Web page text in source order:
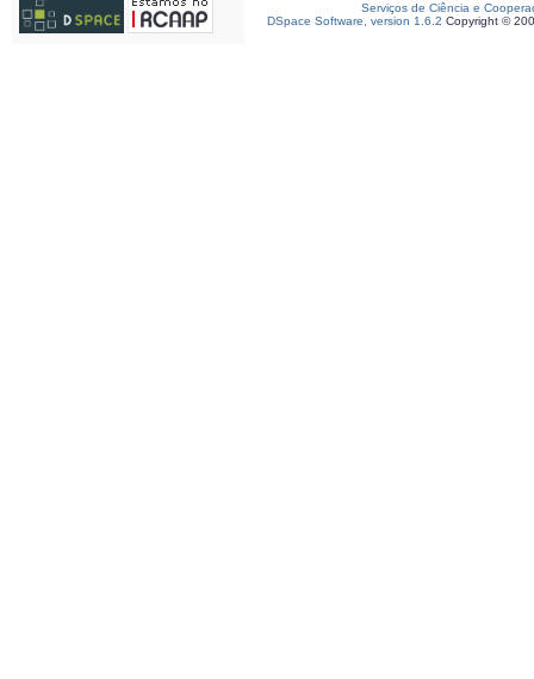
Serviços de Ciência e
DSpace Software, version 1.6.2 Copyright ©